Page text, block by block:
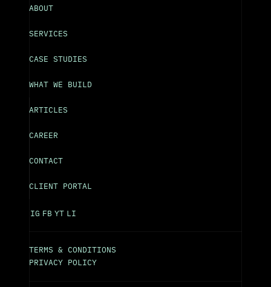
ABOUT
SERVICES
CASE STUDIES
WHAT WE BUILD
ARTICLES
CAREER
CONTACT
CLIENT PORTAL
IG FB YT LI
TERMS & CONDITIONS
PRIVACY POLICY